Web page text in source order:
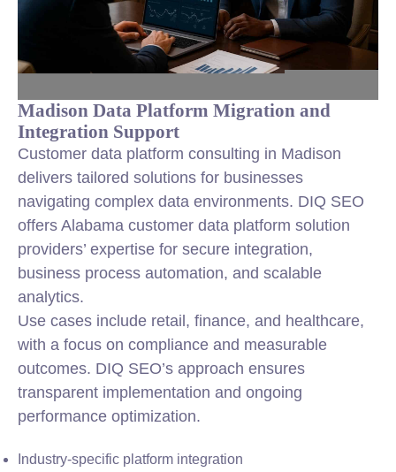
Madison Data Platform Migration and
Integration Support
Customer data platform consulting in Madison
delivers tailored solutions for businesses
navigating complex data environments. DIQ SEO
offers Alabama customer data platform solution
providers’ expertise for secure integration,
business process automation, and scalable
analytics.
Use cases include retail, finance, and healthcare,
with a focus on compliance and measurable
outcomes. DIQ SEO’s approach ensures
transparent implementation and ongoing
performance optimization.
Industry-specific platform integration